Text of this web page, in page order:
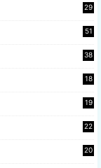
29
51
38
18
19
22
20